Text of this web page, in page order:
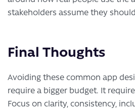
stakeholders assume they
Final Thoughts
Avoiding these common app
require a bigger budget. It
Focus on clarity, consistency,